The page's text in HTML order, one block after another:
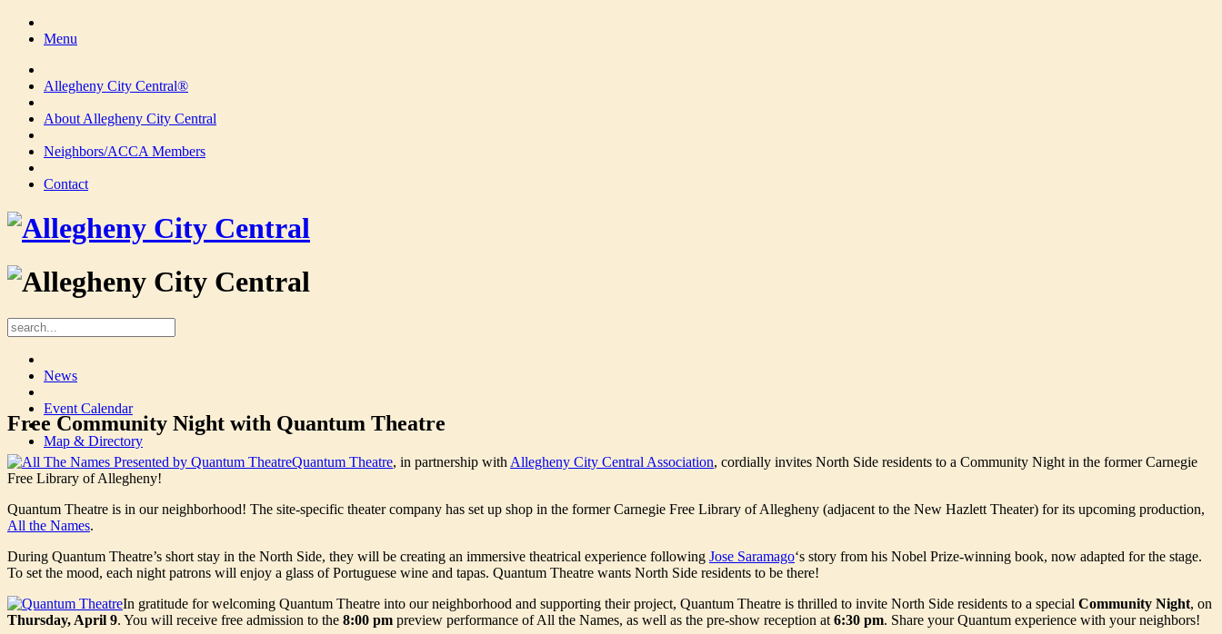
Menu
Allegheny City Central®
About Allegheny City Central
Neighbors/ACCA Members
Contact
News
Event Calendar
Map & Directory
Free Community Night with Quantum Theatre
Quantum Theatre, in partnership with Allegheny City Central Association, cordially invites North Side residents to a Community Night in the former Carnegie
Free Library of Allegheny!
Quantum Theatre is in our neighborhood! The site-specific theater company has set up shop in the former Carnegie Free Library of Allegheny (adjacent to the New Hazlett Theater) for its upcoming production,
All the Names.
During Quantum Theatre’s short stay in the North Side, they will be creating an immersive theatrical experience following Jose Saramago‘s story from his Nobel Prize-winning book, now adapted for the stage.
To set the mood, each night patrons will enjoy a glass of Portuguese wine and tapas. Quantum Theatre wants North Side residents to be there!
In gratitude for welcoming Quantum Theatre into our neighborhood and supporting their project, Quantum Theatre is thrilled to invite North Side residents to a special Community Night, on
Thursday, April 9. You will receive free admission to the 8:00 pm preview performance of All the Names, as well as the pre-show reception at 6:30 pm. Share your Quantum experience with your neighbors!